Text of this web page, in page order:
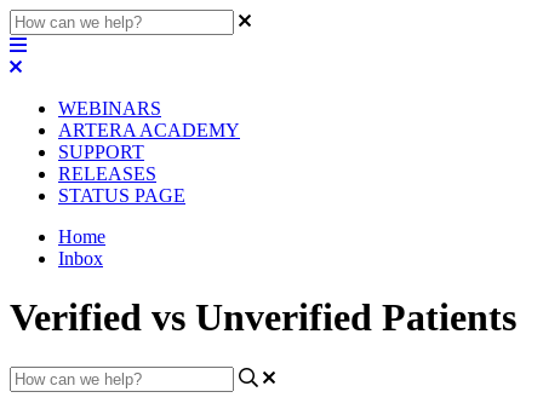
WEBINARS
ARTERA ACADEMY
SUPPORT
RELEASES
STATUS PAGE
Home
Inbox
Verified vs Unverified Patients